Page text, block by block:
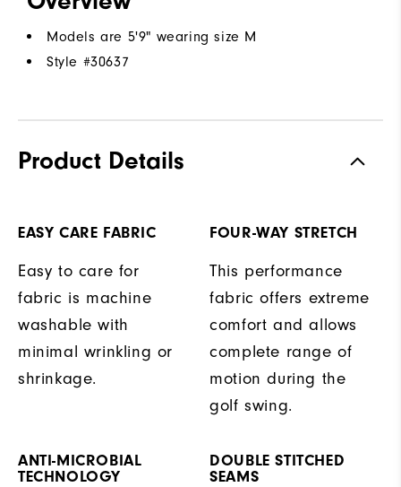
Models are 5'9" wearing size M
Style #30637
Product Details
EASY CARE FABRIC
Easy to care for
fabric is machine
washable with
minimal wrinkling or
shrinkage.
FOUR-WAY STRETCH
This performance
fabric offers extreme
comfort and allows
complete range of
motion during the
golf swing.
ANTI-MICROBIAL
TECHNOLOGY
DOUBLE STITCHED
SEAMS